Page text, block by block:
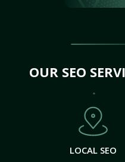
OUR SEO
LOCAL SEO